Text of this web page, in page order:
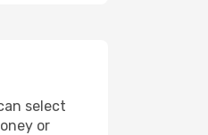
select
or